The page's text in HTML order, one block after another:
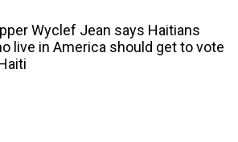
Wyclef Jean says Haitians
live in America should get to vote